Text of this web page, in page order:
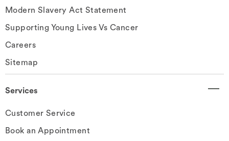
Modern Slavery Act Statement
Supporting Young Lives Vs Cancer
Careers
Sitemap
Services
Customer Service
Book an Appointment